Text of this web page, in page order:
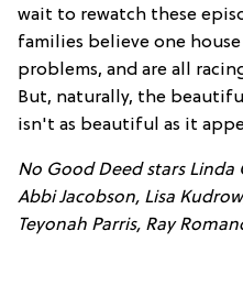
wait to rewatch these
families believe one
problems, and are all
But, naturally, the
isn't as beautiful as it
No Good Deed stars Linda
Abbi Jacobson, Lisa
Teyonah Parris, Ray